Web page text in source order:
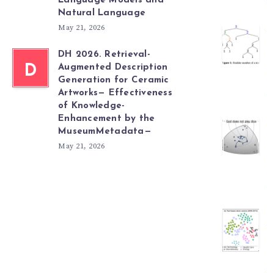
Natural Language
May 21, 2026
D
DH 2026. Retrieval-
Augmented Description
Generation for Ceramic
Artworks— Effectiveness
of Knowledge-
Enhancement by the
MuseumMetadata—
May 21, 2026